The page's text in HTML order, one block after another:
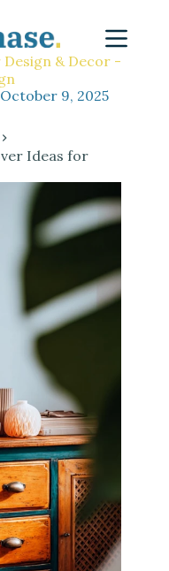
& Decor -
October 9, 2025
Ideas for